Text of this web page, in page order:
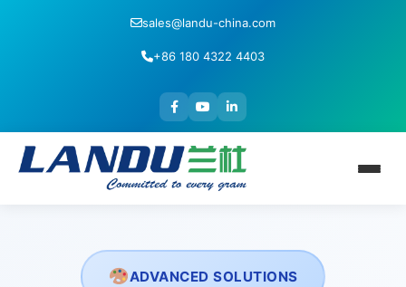
sales@landu-china.com
+86 180 4322 4403
ADVANCED SOLUTIONS